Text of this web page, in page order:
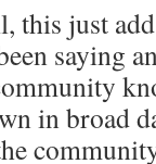
this just
saying
in broad